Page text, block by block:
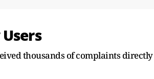
thousands of complaints directly